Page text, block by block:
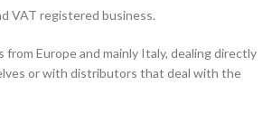
VAT registered business.
Europe and mainly Italy, dealing directly
or with distributors that deal with the